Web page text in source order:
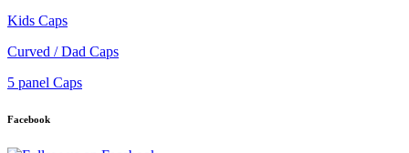
Kids Caps
Curved / Dad Caps
5 panel Caps
Facebook